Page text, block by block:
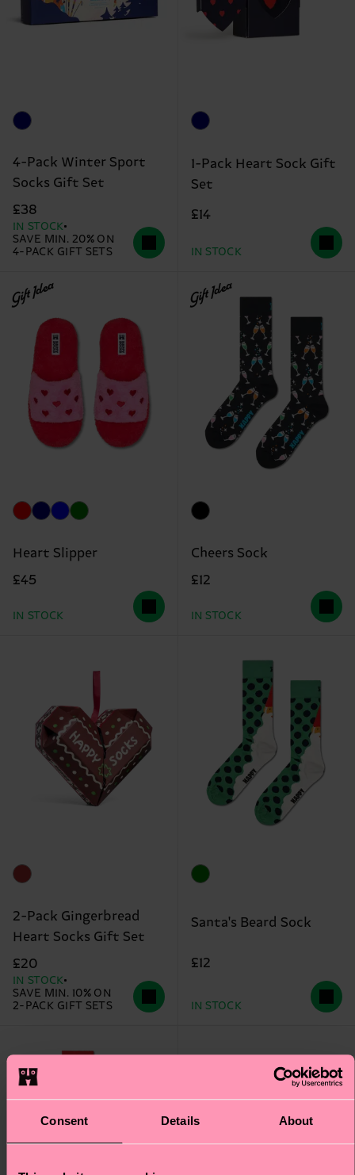
Consent Details About
4-Pack Winter Sport
Socks Gift Set
£38
IN STOCK
SAVE MIN. 20% ON
4-PACK GIFT SETS
1-Pack Heart Sock Gift
Set
£14
IN STOCK
Gift Idea
Heart Slipper
£45
IN STOCK
Gift Idea
Cheers Sock
£12
IN STOCK
2-Pack Gingerbread
Heart Socks Gift Set
£20
IN STOCK
SAVE MIN. 10% ON
2-PACK GIFT SETS
Santa's Beard Sock
£12
IN STOCK